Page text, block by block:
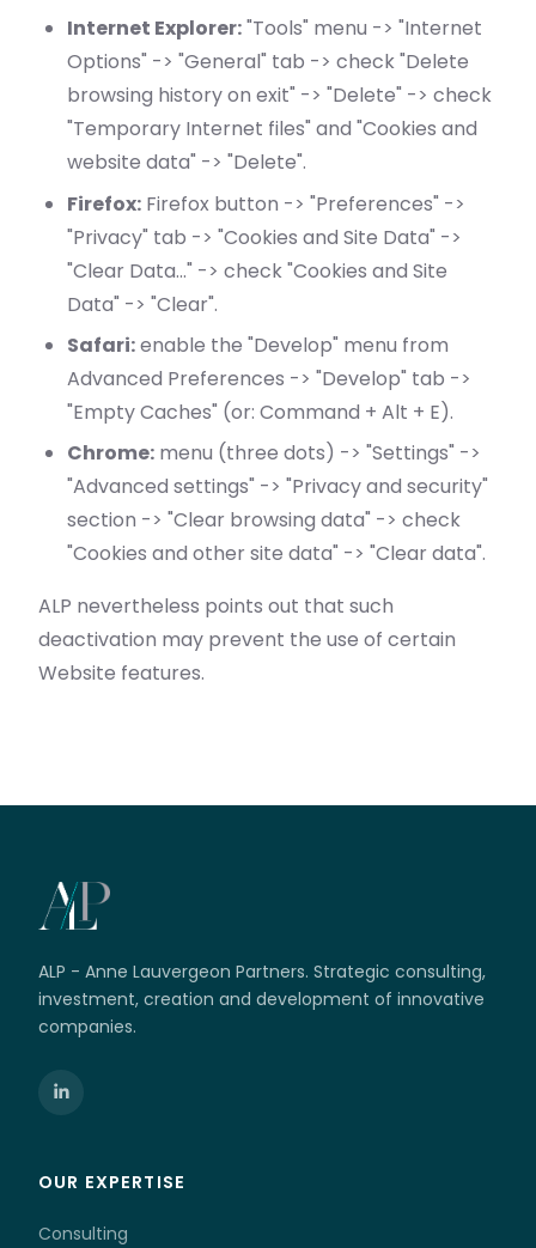
Internet Explorer:"Tools" menu -> "Internet
Options" -> "General" tab -> check "Delete
browsing history on exit" -> "Delete" -> check
"Temporary Internet files" and "Cookies and
website data" -> "Delete".
Firefox: Firefox button -> "Preferences" ->
"Privacy" tab -> "Cookies and Site Data" ->
"Clear Data..." -> check "Cookies and Site
Data" -> "Clear".
Safari:enable the "Develop" menu from
Advanced Preferences -> "Develop" tab ->
"Empty Caches" (or: Command + Alt + E).
Chrome: menu (three dots) -> "Settings" ->
"Advanced settings" -> "Privacy and security"
section -> "Clear browsing data" -> check
"Cookies and other site data" -> "Clear data".
ALP nevertheless points out that such
deactivation may prevent the use of certain
Website features.
ALP - Anne Lauvergeon Partners. Strategic consulting,
investment, creation and development of innovative
companies.
OUR EXPERTISE
Consulting